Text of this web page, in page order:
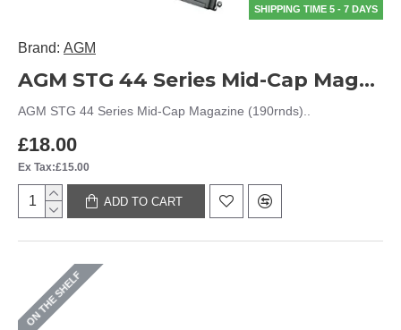
SHIPPING TIME 5 - 7 DAYS
Brand: AGM
AGM STG 44 Series Mid-Cap Magazine (190rnds)
AGM STG 44 Series Mid-Cap Magazine (190rnds)..
£18.00
Ex Tax:£15.00
ADD TO CART
ON THE SHELF